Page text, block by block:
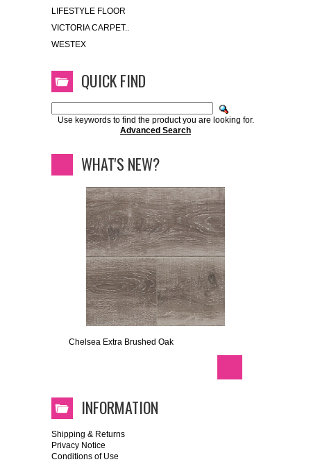
LIFESTYLE FLOOR
VICTORIA CARPET..
WESTEX
QUICK FIND
Use keywords to find the product you are looking for.
Advanced Search
WHAT'S NEW?
Chelsea Extra Brushed Oak
INFORMATION
Shipping & Returns
Privacy Notice
Conditions of Use